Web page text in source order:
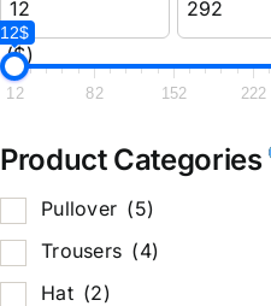
($)
12$
12 82 152 222
Product Categories
Pullover (5)
Trousers (4)
Hat (2)